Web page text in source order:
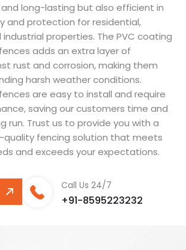
long-lasting but also efficient in
and protection for residential,
properties. The PVC coating
adds an extra layer of
rust and corrosion, making them
harsh weather conditions.
are easy to install and require
saving our customers time and
run. Trust us to provide you with a
quality fencing solution that meets
and exceeds your expectations.
Call Us 24/7
+91-8595223232